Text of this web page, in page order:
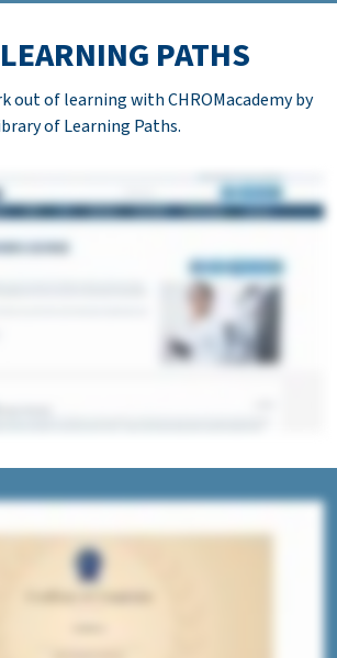
PATHS
out of learning with CHROMacademy by
of Learning Paths.